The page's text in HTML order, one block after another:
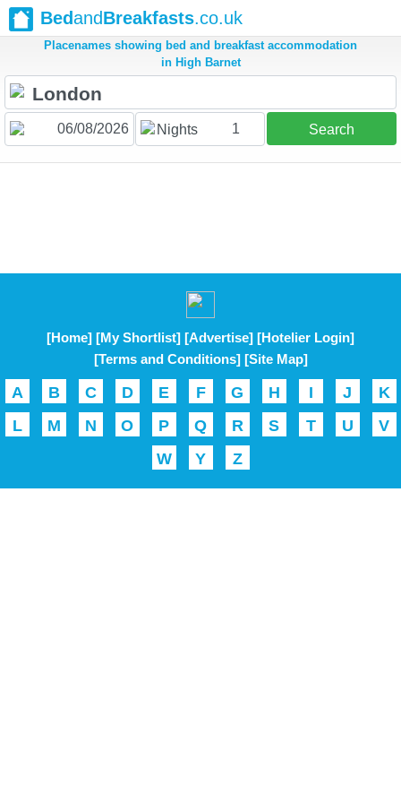
BedandBreakfasts.co.uk
Placenames showing bed and breakfast accommodation
in High Barnet
Nights 1 Search
[Home] [My Shortlist] [Advertise] [Hotelier Login]
[Terms and Conditions] [Site Map]
A B C D E F G H I J
K
L
M N O P Q R S T U
V
W
Y Z